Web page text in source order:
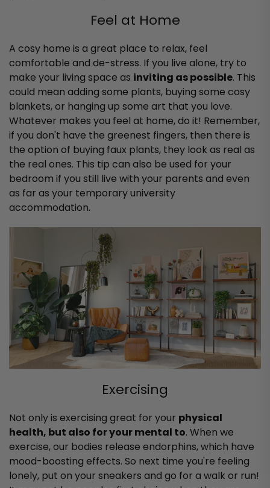
Feel at Home
A cosy home is a great place to relax, feel
comfortable and de-stress. If you live alone, try to
make your living space as inviting as possible. This
could mean adding some plants, buying some cosy
blankets, or hanging up some art that you love.
Whatever makes you feel at home, do it! Remember,
if you don't have the greenest fingers, then there is
the option of buying faux plants, they look as real as
the real ones. This tip can also be used for your
bedroom if you still live with your parents and even
as far as your temporary university
accommodation.
Exercising
Not only is exercising great for your physical
health, but also for your mental to. When we
exercise, our bodies release endorphins, which have
mood-boosting effects. So next time you're feeling
lonely, put on your sneakers and go for a walk or run!